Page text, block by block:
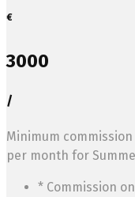
€
3000
/
Minimum
per month for
* Commission